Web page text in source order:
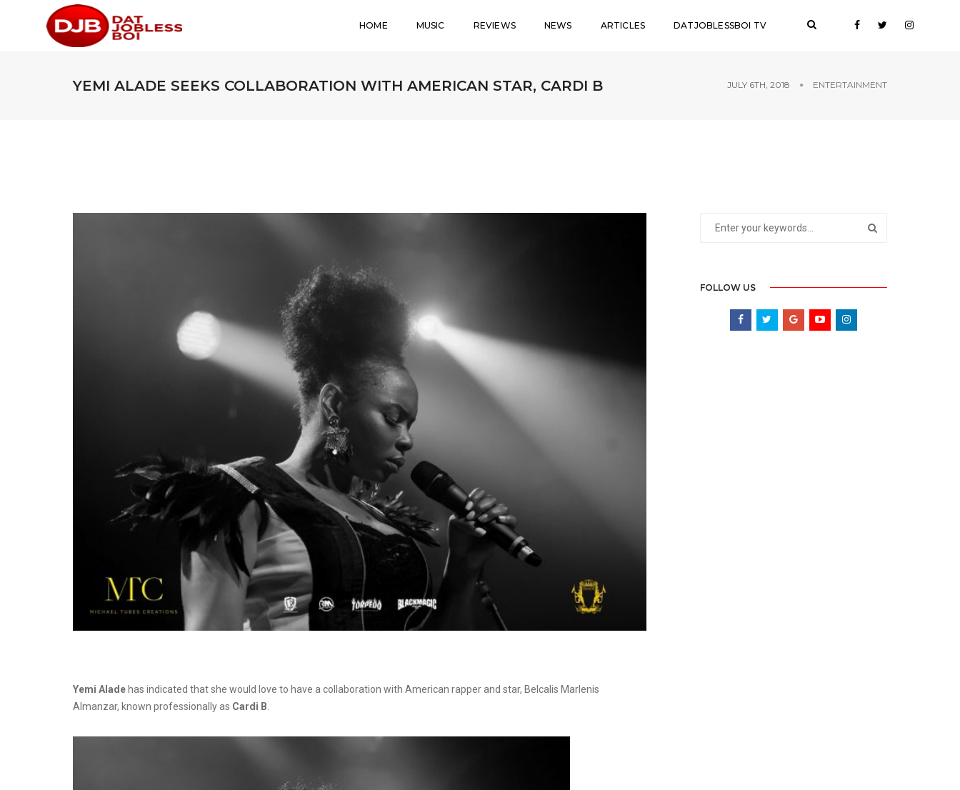
HOME MUSIC REVIEWS NEWS ARTICLES DATJOBLESSBOI TV
YEMI ALADE SEEKS COLLABORATION WITH AMERICAN STAR, CARDI B JULY 6TH, 2018 ENTERTAINMENT
Yemi Aladehas indicated that she would love to have a collaboration with American rapper and star, Belcalis Marlenis
Almanzar, known professionally as Cardi B
FOLLOW US